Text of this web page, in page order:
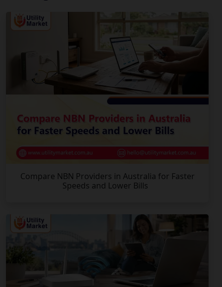
Compare NBN Providers in Australia for Faster
Speeds and Lower Bills